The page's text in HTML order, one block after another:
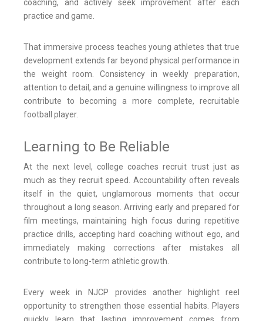
coaching, and actively seek improvement after each
practice and game.
That immersive process teaches young athletes that true
development extends far beyond physical performance in
the weight room. Consistency in weekly preparation,
attention to detail, and a genuine willingness to improve all
contribute to becoming a more complete, recruitable
football player.
Learning to Be Reliable
At the next level, college coaches recruit trust just as
much as they recruit speed. Accountability often reveals
itself in the quiet, unglamorous moments that occur
throughout a long season. Arriving early and prepared for
film meetings, maintaining high focus during repetitive
practice drills, accepting hard coaching without ego, and
immediately making corrections after mistakes all
contribute to long-term athletic growth.
Every week in NJCP provides another highlight reel
opportunity to strengthen those essential habits. Players
quickly learn that lasting improvement comes from